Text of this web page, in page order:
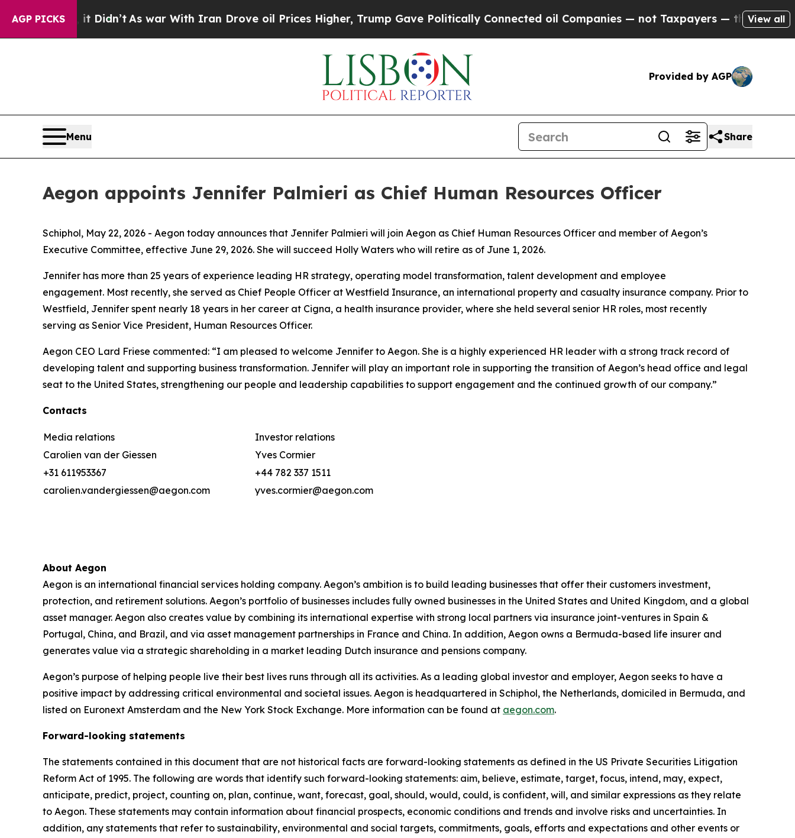
AGP PICKS
Didn’tAs war With Iran Drove oil Prices Higher, Trump Gave Politically Connected oil Companies — not Taxpayers — the Chance to Cash in on
View all
Provided by AGP
Menu Share
Aegon appoints Jennifer Palmieri as Chief Human Resources Officer
Schiphol, May 22, 2026 - Aegon today announces that Jennifer Palmieri will join Aegon as Chief Human Resources Officer and member of Aegon’s
Executive Committee, effective June 29, 2026. She will succeed Holly Waters who will retire as of June 1, 2026.
Jennifer has more than 25 years of experience leading HR strategy, operating model transformation, talent development and employee
engagement. Most recently, she served as Chief People Officer at Westfield Insurance, an international property and casualty insurance company. Prior to
Westfield, Jennifer spent nearly 18 years in her career at Cigna, a health insurance provider, where she held several senior HR roles, most recently
serving as Senior Vice President, Human Resources Officer.
Aegon CEO Lard Friese commented: “I am pleased to welcome Jennifer to Aegon. She is a highly experienced HR leader with a strong track record of
developing talent and supporting business transformation. Jennifer will play an important role in supporting the transition of Aegon’s head office and legal
seat to the United States, strengthening our people and leadership capabilities to support engagement and the continued growth of our company.”
Contacts
Media relations
Investor relations
Carolien van der Giessen
Yves Cormier
+31 611953367
+44 782 337 1511
carolien.vandergiessen@aegon.com
yves.cormier@aegon.com
About Aegon
Aegon is an international financial services holding company. Aegon’s ambition is to build leading businesses that offer their customers investment,
protection, and retirement solutions. Aegon’s portfolio of businesses includes fully owned businesses in the United States and United Kingdom, and a global
asset manager. Aegon also creates value by combining its international expertise with strong local partners via insurance joint-ventures in Spain &
Portugal, China, and Brazil, and via asset management partnerships in France and China. In addition, Aegon owns a Bermuda-based life insurer and
generates value via a strategic shareholding in a market leading Dutch insurance and pensions company.
Aegon’s purpose of helping people live their best lives runs through all its activities. As a leading global investor and employer, Aegon seeks to have a
positive impact by addressing critical environmental and societal issues. Aegon is headquartered in Schiphol, the Netherlands, domiciled in Bermuda, and
listed on Euronext Amsterdam and the New York Stock Exchange. More information can be found at aegon.com.
Forward-looking statements
The statements contained in this document that are not historical facts are forward-looking statements as defined in the US Private Securities Litigation
Reform Act of 1995. The following are words that identify such forward-looking statements: aim, believe, estimate, target, focus, intend, may, expect,
anticipate, predict, project, counting on, plan, continue, want, forecast, goal, should, would, could, is confident, will, and similar expressions as they relate
to Aegon. These statements may contain information about financial prospects, economic conditions and trends and involve risks and uncertainties. In
addition, any statements that refer to sustainability, environmental and social targets, commitments, goals, efforts and expectations and other events or